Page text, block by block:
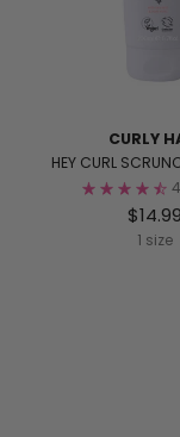
CURLY
HEY CURL
$14.99
1 size